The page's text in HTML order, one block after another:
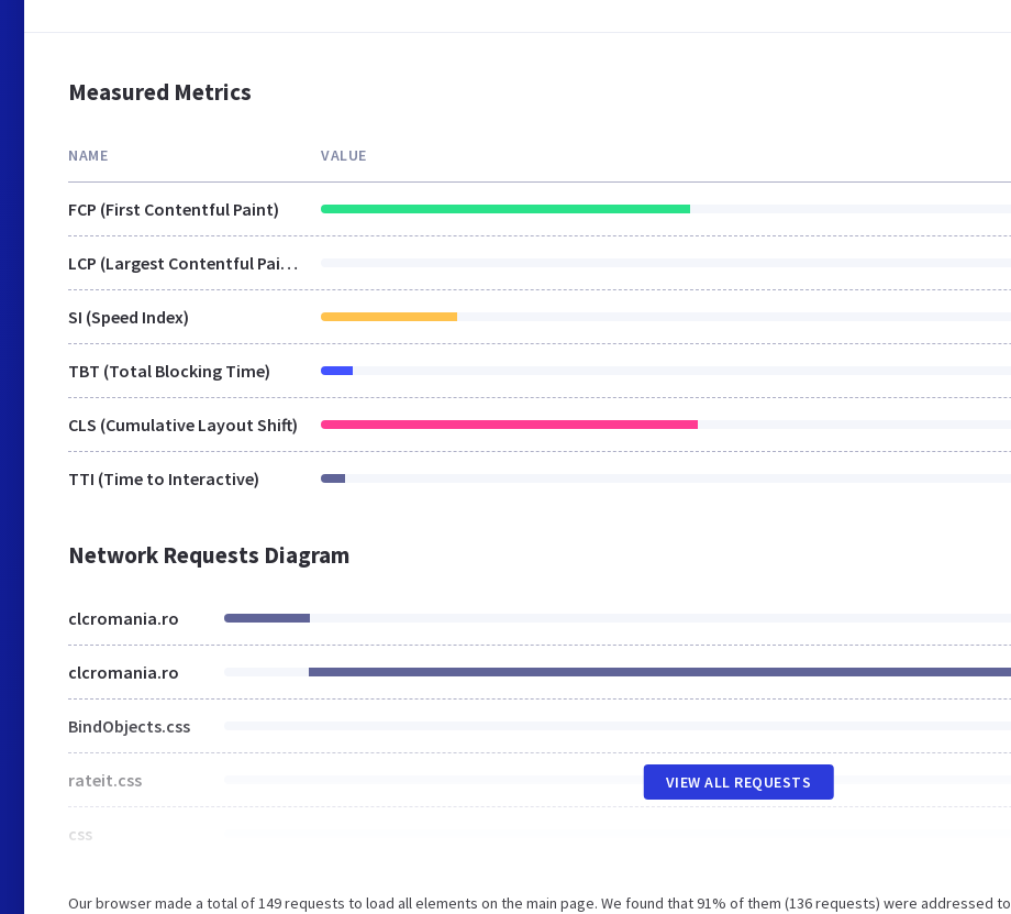
Measured Metrics
NAME VALUE
FCP (First Contentful Paint)
LCP (Largest Contentful Paint)
SI (Speed Index)
TBT (Total Blocking Time)
CLS (Cumulative Layout Shift)
TTI (Time to Interactive)
Network Requests Diagram
clcromania.ro
clcromania.ro
BindObjects.css
rateit.css
css
VIEW ALL REQUESTS
Our browser made a total of 149 requests to load all elements on the main page. We found that 91% of them (136 requests) were addressed to